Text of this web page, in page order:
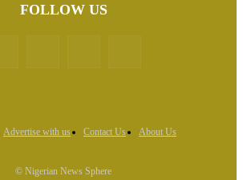
FOLLOW US
Advertise with us Contact Us About Us
© Nigerian News Sphere